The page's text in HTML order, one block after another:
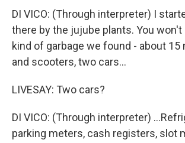
DI VICO: (Through interpreter) I
there by the jujube plants. You won't
kind of garbage we found - about
and scooters, two cars...
LIVESAY: Two cars?
DI VICO: (Through interpreter)
parking meters, cash registers, slot